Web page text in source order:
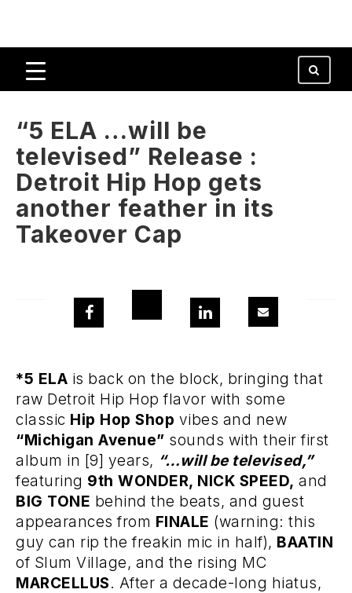
“5 ELA …will be
televised” Release :
Detroit Hip Hop gets
another feather in its
Takeover Cap
*5 ELA is back on the block, bringing that
raw Detroit Hip Hop flavor with some
classic Hip Hop Shop vibes and new
“Michigan Avenue” sounds with their first
album in [9] years, “…will be televised,”
featuring 9th WONDER, NICK SPEED, and
BIG TONE behind the beats, and guest
appearances from FINALE (warning: this
guy can rip the freakin mic in half), BAATIN
of Slum Village, and the rising MC
MARCELLUS. After a decade-long hiatus,